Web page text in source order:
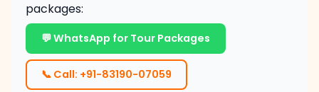
packages:
💬 WhatsApp for Tour Packages
📞 Call: +91-83190-07059